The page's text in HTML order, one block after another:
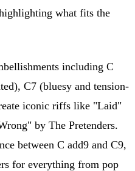
what fits the
including C
C7 (bluesy and tension-
iconic riffs like "Laid"
by The Pretenders.
between C add9 and C9,
for everything from pop